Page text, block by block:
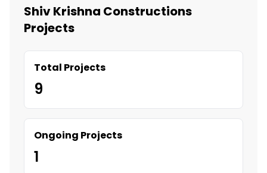
Shiv Krishna Constructions
Projects
Total Projects
9
Ongoing Projects
1